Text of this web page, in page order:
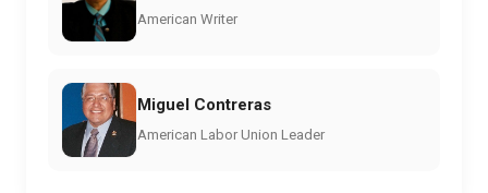
American Writer
Miguel Contreras
American Labor Union Leader